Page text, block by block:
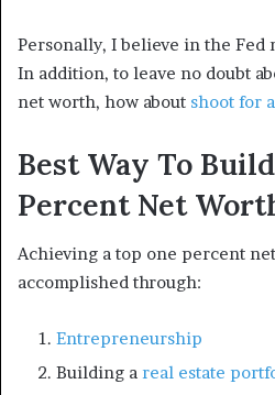
Personally, I believe in the Fed
In addition, to leave no doubt
net worth, how about shoot for
Best Way To
Percent Net
Achieving a top one percent
accomplished through:
Entrepreneurship
Building a real estate